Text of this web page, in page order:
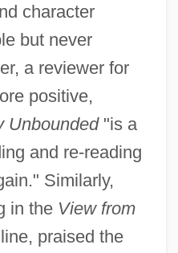
character
but never
a reviewer for
positive,
Unbounded"is a
and re-reading
Similarly,
in the View from
praised the